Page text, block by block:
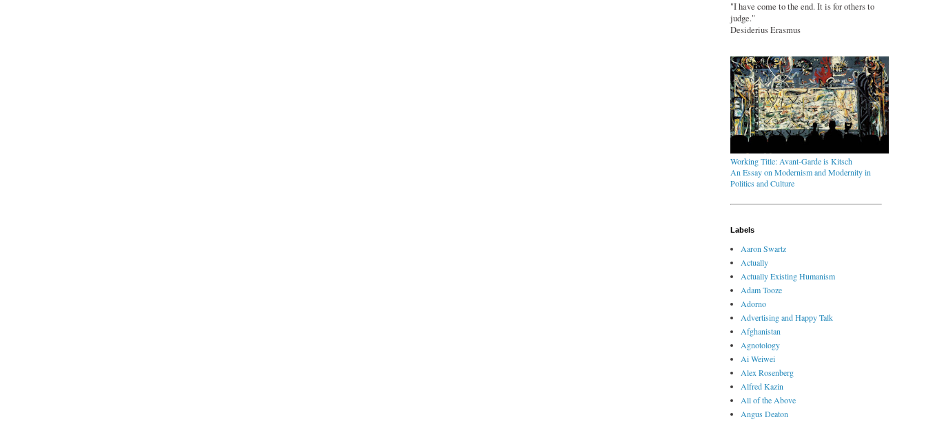
"I have come to the end. It is for others to
judge."
Desiderius Erasmus
Working Title: Avant-Garde is Kitsch
An Essay on Modernism and Modernity in
Politics and Culture
Labels
Aaron Swartz
Actually
Actually Existing Humanism
Adam Tooze
Adorno
Advertising and Happy Talk
Afghanistan
Agnotology
Ai Weiwei
Alex Rosenberg
Alfred Kazin
All of the Above
Angus Deaton